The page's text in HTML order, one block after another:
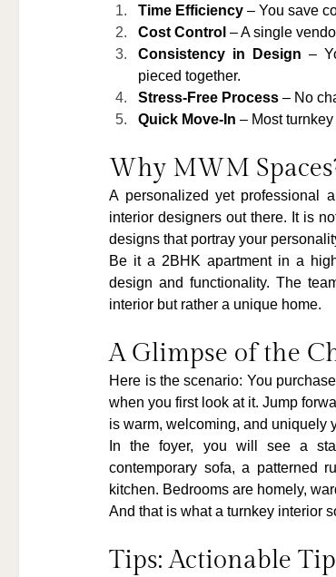
Time Efficiency – You save
Cost Control – A single
Consistency in Design –
pieced together.
Stress-Free Process – No
Quick Move-In – Most
Why MWM
A personalized yet professional
interior designers out there. It is
designs that portray your
Be it a 2BHK apartment in a
design and functionality. The
interior but rather a unique home.
A Glimpse of the
Here is the scenario: You
when you first look at it. Jump
is warm, welcoming, and uniquely
In the foyer, you will see a
contemporary sofa, a patterned
kitchen. Bedrooms are homely,
And that is what a turnkey interior
Tips: Actionable